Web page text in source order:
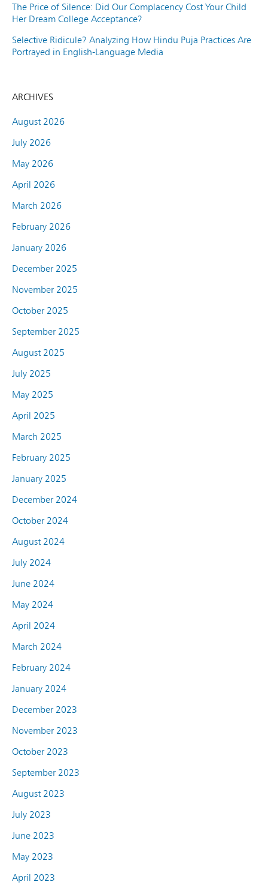
The Price of Silence: Did Our Complacency Cost Your Child
Her Dream College Acceptance?
Selective Ridicule? Analyzing How Hindu Puja Practices Are
Portrayed in English-Language Media
ARCHIVES
August 2026
July 2026
May 2026
April 2026
March 2026
February 2026
January 2026
December 2025
November 2025
October 2025
September 2025
August 2025
July 2025
May 2025
April 2025
March 2025
February 2025
January 2025
December 2024
October 2024
August 2024
July 2024
June 2024
May 2024
April 2024
March 2024
February 2024
January 2024
December 2023
November 2023
October 2023
September 2023
August 2023
July 2023
June 2023
May 2023
April 2023